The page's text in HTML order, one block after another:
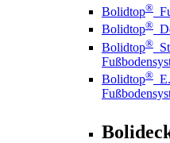
Bolidtop®
Bolidtop®
Bolidtop®
Bolidtop®